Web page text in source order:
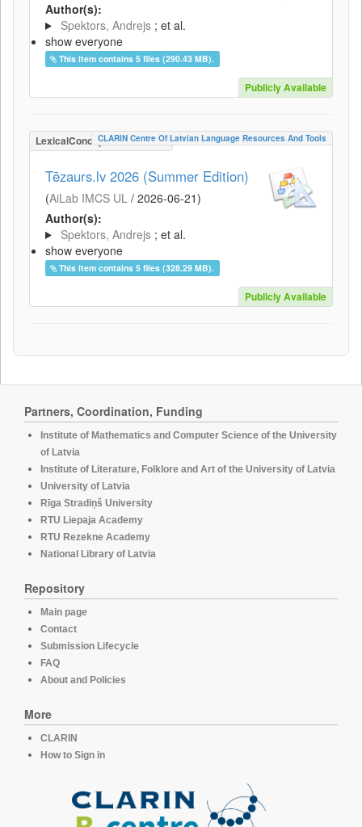
Author(s):
Spektors, Andrejs ; et al.
show everyone
This item contains 5 files (290.43 MB).
Publicly Available
LexicalConceptualResource
CLARIN Centre Of Latvian Language Resources And Tools
Tēzaurs.lv 2026 (Summer Edition)
(AiLab IMCS UL / 2026-06-21)
Author(s):
Spektors, Andrejs ; et al.
show everyone
This item contains 5 files (328.29 MB).
Publicly Available
Partners, Coordination, Funding
Institute of Mathematics and Computer Science of the University
of Latvia
Institute of Literature, Folklore and Art of the University of Latvia
University of Latvia
Rīga Stradiņš University
RTU Liepaja Academy
RTU Rezekne Academy
National Library of Latvia
Repository
Main page
Contact
Submission Lifecycle
FAQ
About and Policies
More
CLARIN
How to Sign in